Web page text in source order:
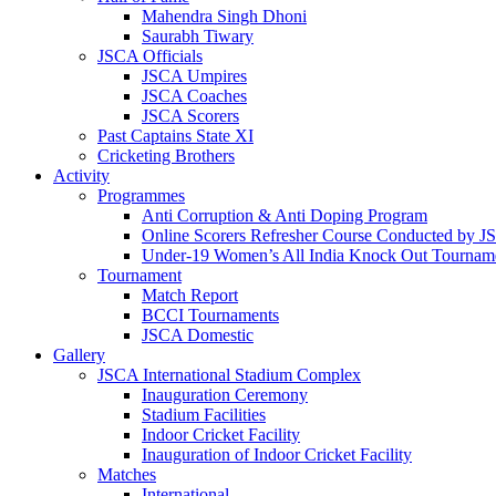
Mahendra Singh Dhoni
Saurabh Tiwary
JSCA Officials
JSCA Umpires
JSCA Coaches
JSCA Scorers
Past Captains State XI
Cricketing Brothers
Activity
Programmes
Anti Corruption & Anti Doping Program
Online Scorers Refresher Course Conducted by
Under-19 Women’s All India Knock Out
Tournament
Match Report
BCCI Tournaments
JSCA Domestic
Gallery
JSCA International Stadium Complex
Inauguration Ceremony
Stadium Facilities
Indoor Cricket Facility
Inauguration of Indoor Cricket Facility
Matches